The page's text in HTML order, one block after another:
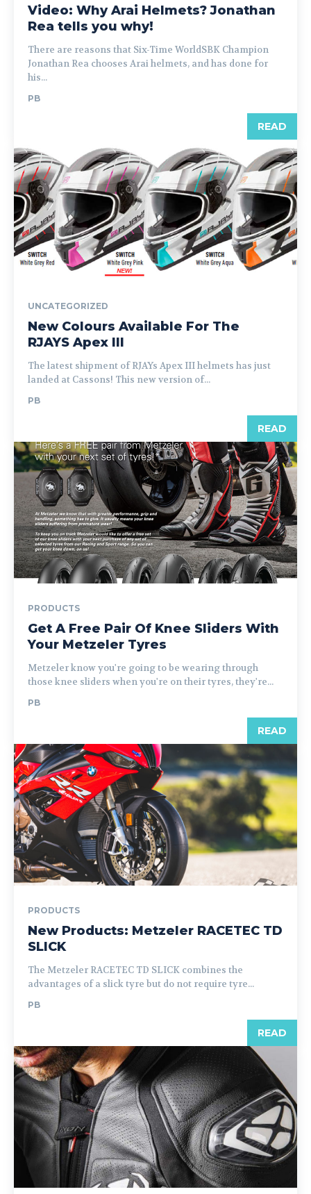
Video: Why Arai Helmets? Jonathan
Rea tells you why!
There are reasons that Six-Time WorldSBK Champion
Jonathan Rea chooses Arai helmets, and has done for
his...
PB
READ
UNCATEGORIZED
New Colours Available For The
RJAYS Apex III
The latest shipment of RJAYs Apex III helmets has just
landed at Cassons! This new version of...
PB
READ
PRODUCTS
Get A Free Pair Of Knee Sliders With
Your Metzeler Tyres
Metzeler know you're going to be wearing through
those knee sliders when you're on their tyres, they're...
PB
READ
PRODUCTS
New Products: Metzeler RACETEC TD
SLICK
The Metzeler RACETEC TD SLICK combines the
advantages of a slick tyre but do not require tyre...
PB
READ